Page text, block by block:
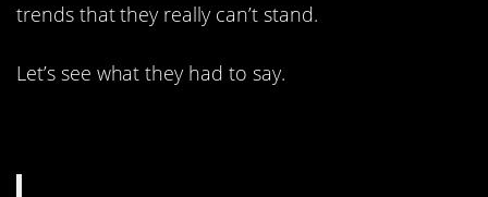
trends that they really can’t stand.
Let’s see what they had to say.